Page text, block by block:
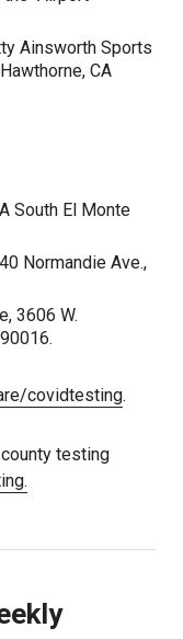
Ainsworth Sports
CA
South El Monte
Normandie Ave.,
3606 W.
covidtesting.
testing